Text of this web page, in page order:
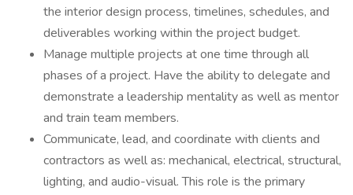
the interior design process, timelines, schedules, and
deliverables working within the project budget.
Manage multiple projects at one time through all
phases of a project. Have the ability to delegate and
demonstrate a leadership mentality as well as mentor
and train team members.
Communicate, lead, and coordinate with clients and
contractors as well as: mechanical, electrical, structural,
lighting, and audio-visual. This role is the primary